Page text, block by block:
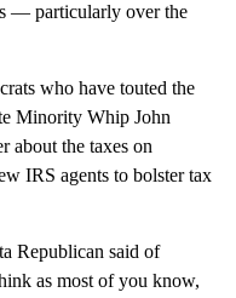
— particularly over the
who have touted the
Minority Whip John
about the taxes on
IRS agents to bolster tax
Republican said of
as most of you know,